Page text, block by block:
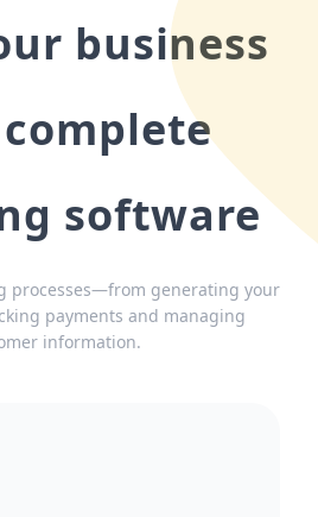
business
software
processes—from generating your
payments and managing
information.